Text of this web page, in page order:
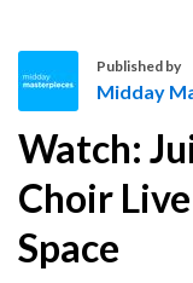
d
d
a
y
Published by
Midday
Watch:
Choir
Space